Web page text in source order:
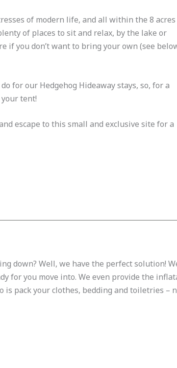
of modern life, and all within the 8
of places to sit and relax, by the lake or
if you don’t want to bring your own (see
for our Hedgehog Hideaway stays, so, for a
tent!
escape to this small and exclusive site for a
down? Well, we have the perfect solution!
for you move into. We even provide the
is pack your clothes, bedding and toiletries